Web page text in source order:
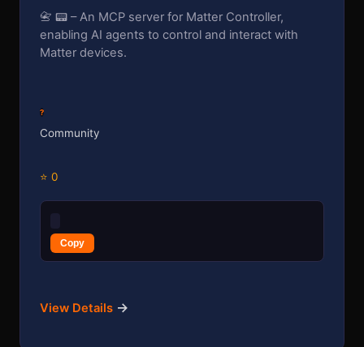
📇 📟 – An MCP server for Matter Controller,
enabling AI agents to control and interact with
Matter devices.
?
Community
⭐ 0
Copy
View Details →